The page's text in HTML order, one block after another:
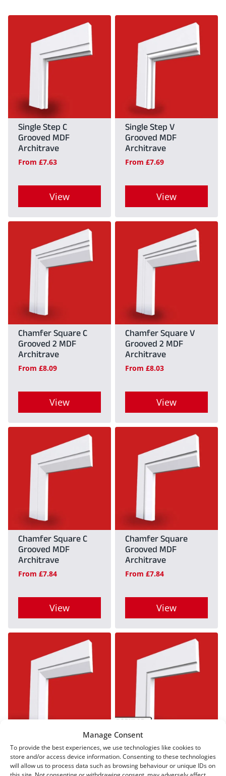
Manage Consent
To provide the best experiences, we use technologies like cookies to
store and/or access device information. Consenting to these technologies
will allow us to process data such as browsing behaviour or unique IDs on
Single Step C
Grooved MDF
Architrave
From £7.63
View
This
product
has
multiple
may
be
the
product
page
Single Step V
Grooved MDF
Architrave
From £7.69
View
This
product
has
multiple
may
be
the
product
page
Chamfer Square C
Grooved 2 MDF
Architrave
From £8.09
View
This
product
has
multiple
may
be
the
product
page
Chamfer Square V
Grooved 2 MDF
Architrave
From £8.03
View
This
product
has
multiple
may
be
the
product
page
Chamfer Square C
Grooved MDF
Architrave
From £7.84
View
This
product
has
multiple
options
be
chosen
Chamfer Square
Grooved MDF
Architrave
From £7.84
View
This
product
multiple
options
be
chosen
Chamfer Square V
Grooved MDF
Architrave
Square Edge Grooved
MDF Architrave
From £7.84